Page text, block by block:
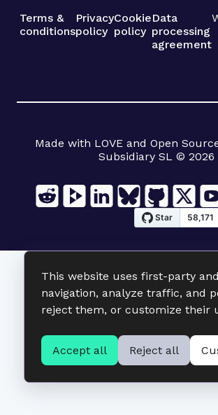
Terms &
conditions
Privacy
policy
Cookie
policy
Data
processing
agreement
Made with LOVE and Open
Subsidiary SL © 2026
This website uses first-party
navigation, analyze traffic, and
reject them, or customize their
Accept all Reject all